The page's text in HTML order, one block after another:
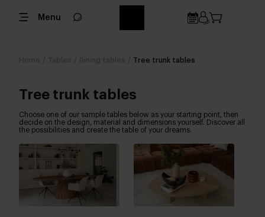
Menu
Tree trunk tables
Tree trunk tables
Choose one of our sample tables below as your starting point, then
decide on the design, material and dimensions yourself. Discover all
the possibilities and create the table of your dreams.